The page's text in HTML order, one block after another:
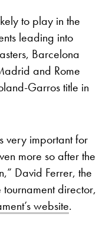
to play in the
leading into
Barcelona
and Rome
Garros title in
very important for
more so after the
David Ferrer, the
director,
website.